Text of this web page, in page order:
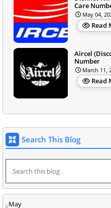
Care
May 04,
Read
Aircel
Number
March 11,
Read
Search This Blog
May